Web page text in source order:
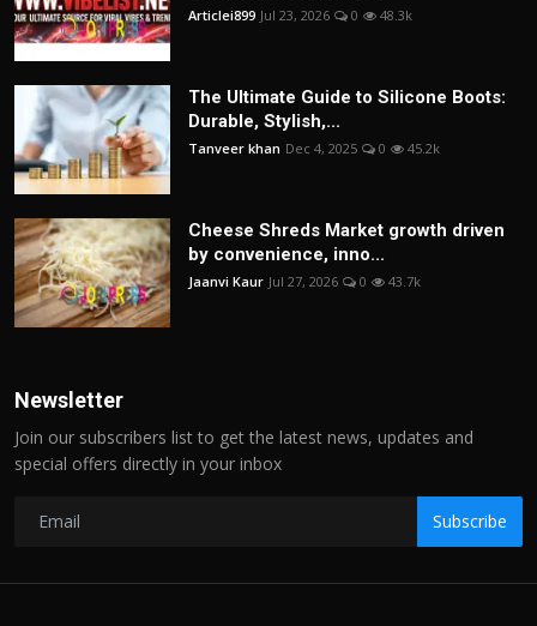
Articlei899 Jul 23, 2026 0 48.3k
The Ultimate Guide to Silicone Boots:
Durable, Stylish,...
Tanveer khan Dec 4, 2025 0 45.2k
Cheese Shreds Market growth driven
by convenience, inno...
Jaanvi Kaur Jul 27, 2026 0 43.7k
Newsletter
Join our subscribers list to get the latest news, updates and
special offers directly in your inbox
Subscribe